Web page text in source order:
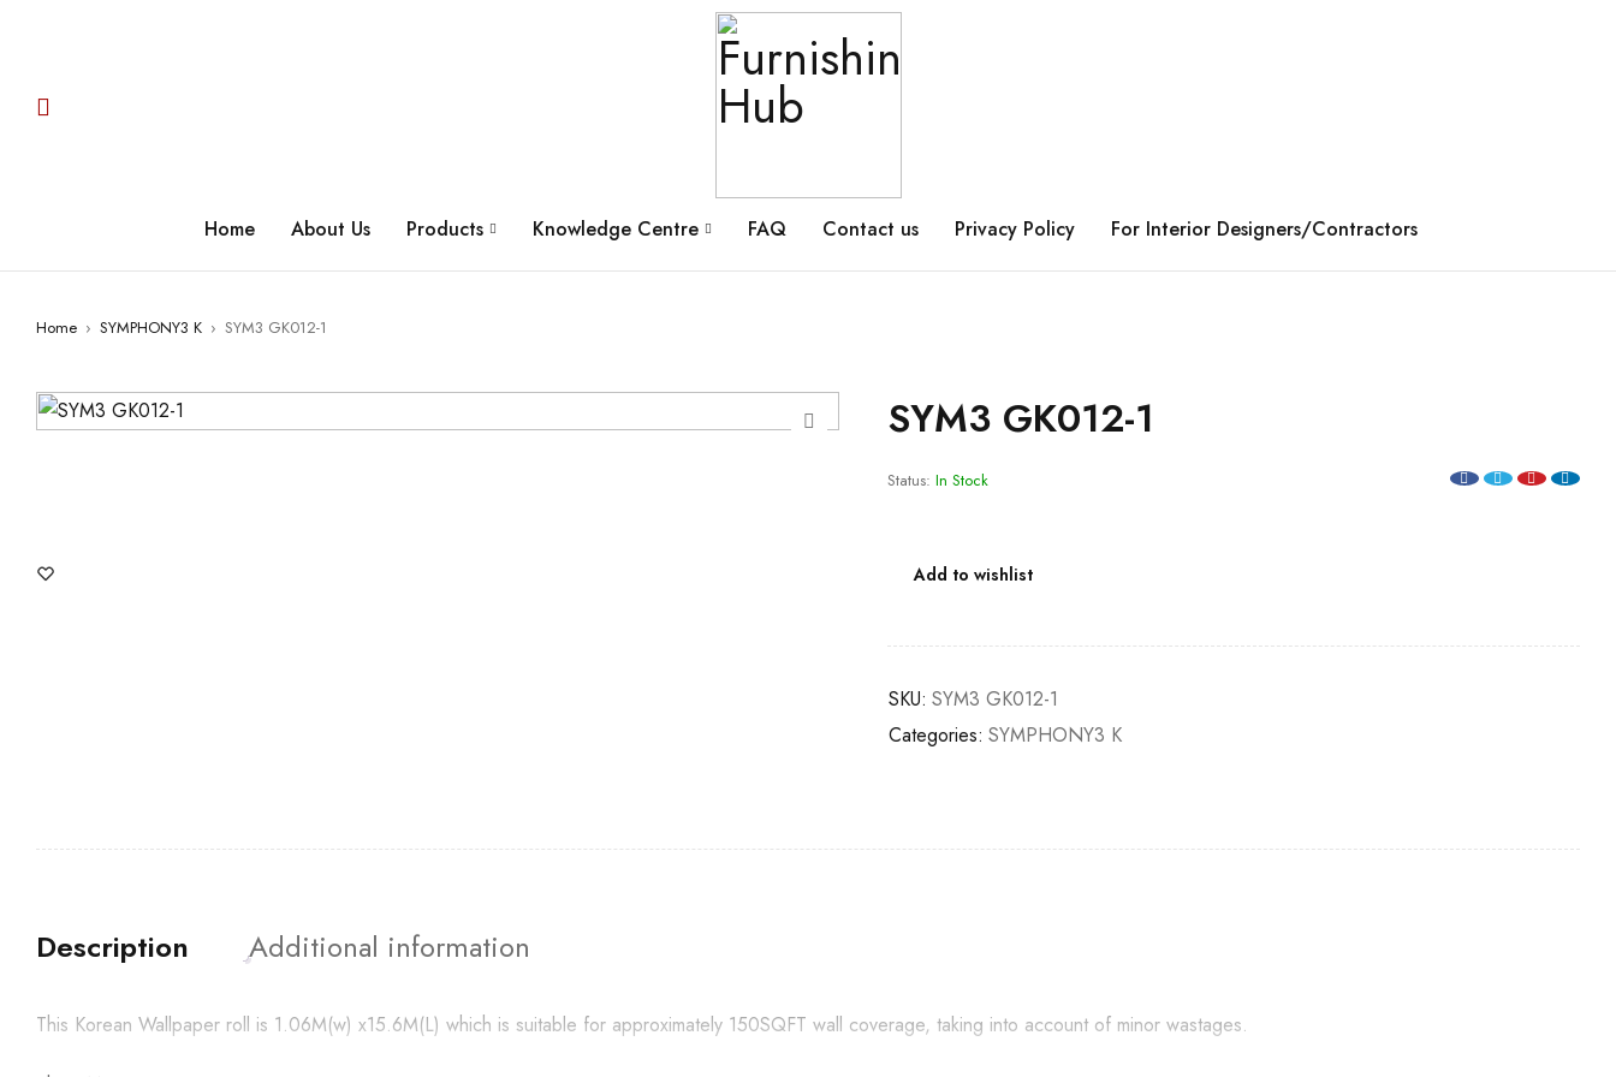
Home About Us Products Knowledge Centre FAQ Contact us Privacy Policy For Interior Designers/Contractors
Home › SYMPHONY3 K › SYM3 GK012-1
SYM3 GK012-1
Status: In Stock
Add to wishlist
SKU: SYM3 GK012-1
Categories: SYMPHONY3 K
Description Additional information
This Korean Wallpaper roll is 1.06M(w) x15.6M(L) which is suitable for approximately 150SQFT wall coverage, taking into account of minor wastages.